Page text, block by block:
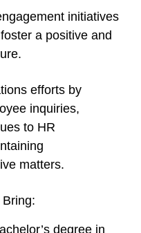
initiatives
a positive and
efforts by
inquiries,
to HR
matters.
Bring:
degree in